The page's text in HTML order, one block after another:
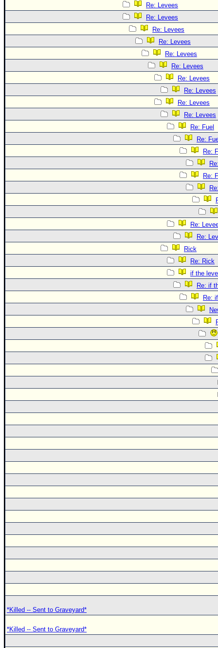
Re: Levees
Re: Levees
Re: Levees
Re: Levees
Re: Levees
Re: Levees
Re: Levees
Re: Levees
Re: Levees
Re: Levees
Re: Fuel
Re:
Re:
Re:
Re:
Re:
Rick
Re: Rick
if the
Re: if
Re:
*Killed -- Sent to Graveyard*
*Killed -- Sent to Graveyard*